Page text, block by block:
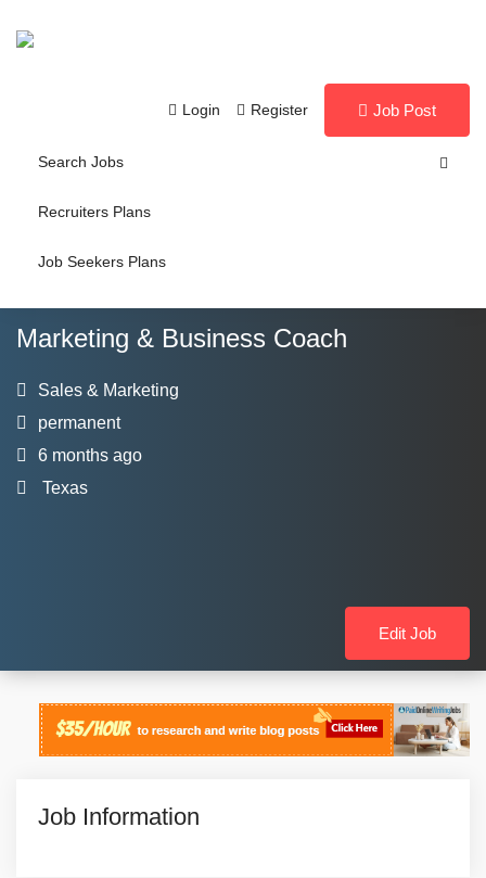
Login Register Job Post
Search Jobs
Recruiters Plans
Job Seekers Plans
Marketing & Business Coach
Sales & Marketing
permanent
6 months ago
Texas
Edit Job
Job Information